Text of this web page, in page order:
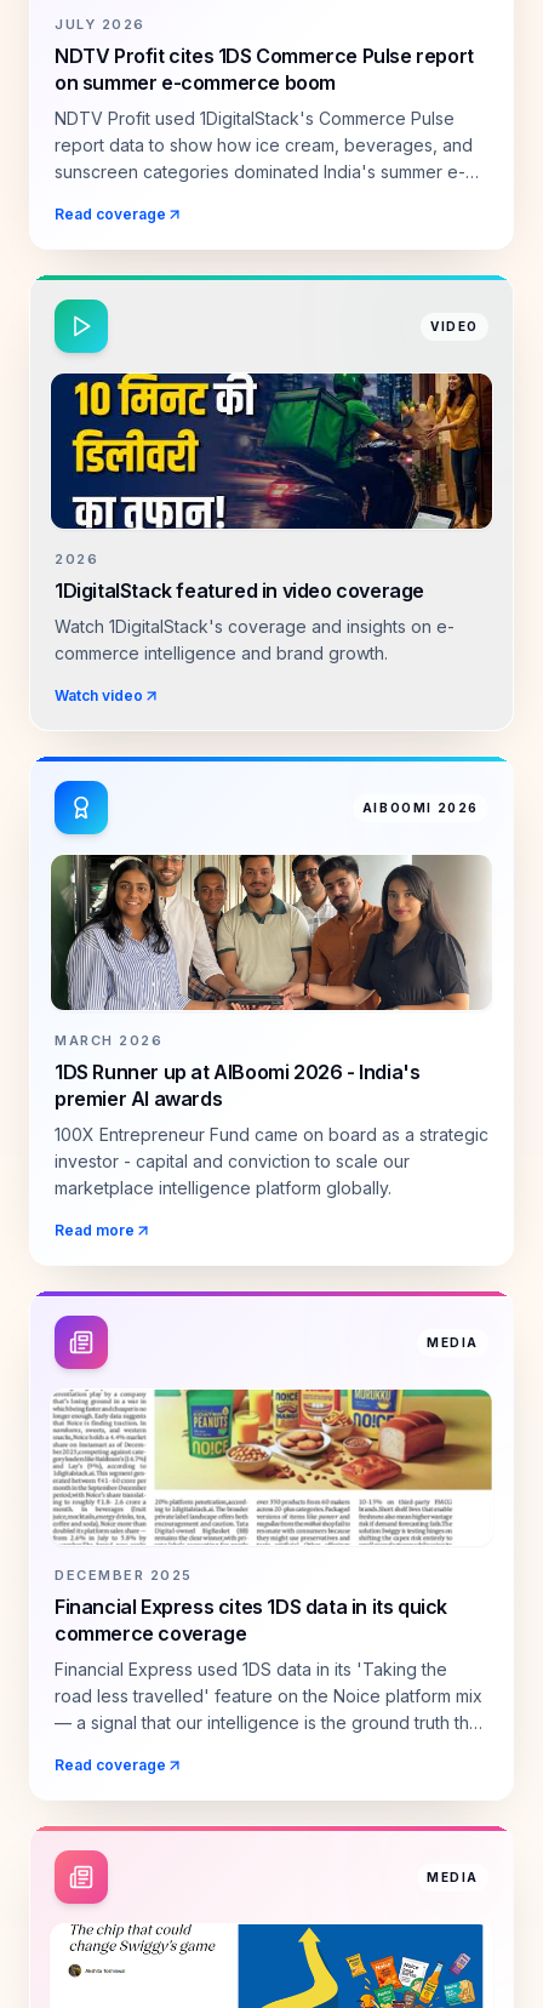
JULY 2026
NDTV Profit cites 1DS Commerce Pulse report
on summer e-commerce boom
NDTV Profit used 1DigitalStack's Commerce Pulse
report data to show how ice cream, beverages, and
sunscreen categories dominated India's summer e-
Read coverage
VIDEO
2026
1DigitalStack featured in video coverage
Watch 1DigitalStack's coverage and insights on e-
commerce intelligence and brand growth.
Watch video
AIBOOMI 2026
MARCH 2026
1DS Runner up at AIBoomi 2026 - India's
premier AI awards
100X Entrepreneur Fund came on board as a strategic
investor - capital and conviction to scale our
marketplace intelligence platform globally.
Read more
MEDIA
DECEMBER 2025
Financial Express cites 1DS data in its quick
commerce coverage
Financial Express used 1DS data in its 'Taking the
road less travelled' feature on the Noice platform mix
— a signal that our intelligence is the ground truth the
Read coverage
MEDIA